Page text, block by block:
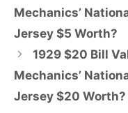
Mechanics’
Jersey $5 Worth?
1929 $20 Bill
Mechanics’
Jersey $20 Worth?